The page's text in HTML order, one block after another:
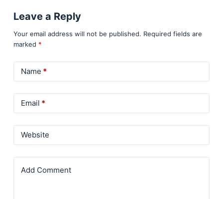
Leave a Reply
Your email address will not be published. Required fields are
marked *
Name *
Email *
Website
Add Comment